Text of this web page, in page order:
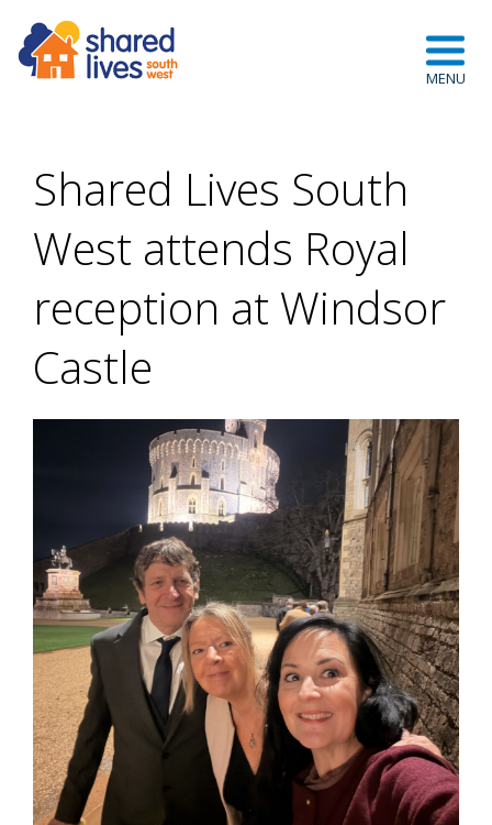
Shared Lives South
West attends Royal
reception at Windsor
Castle